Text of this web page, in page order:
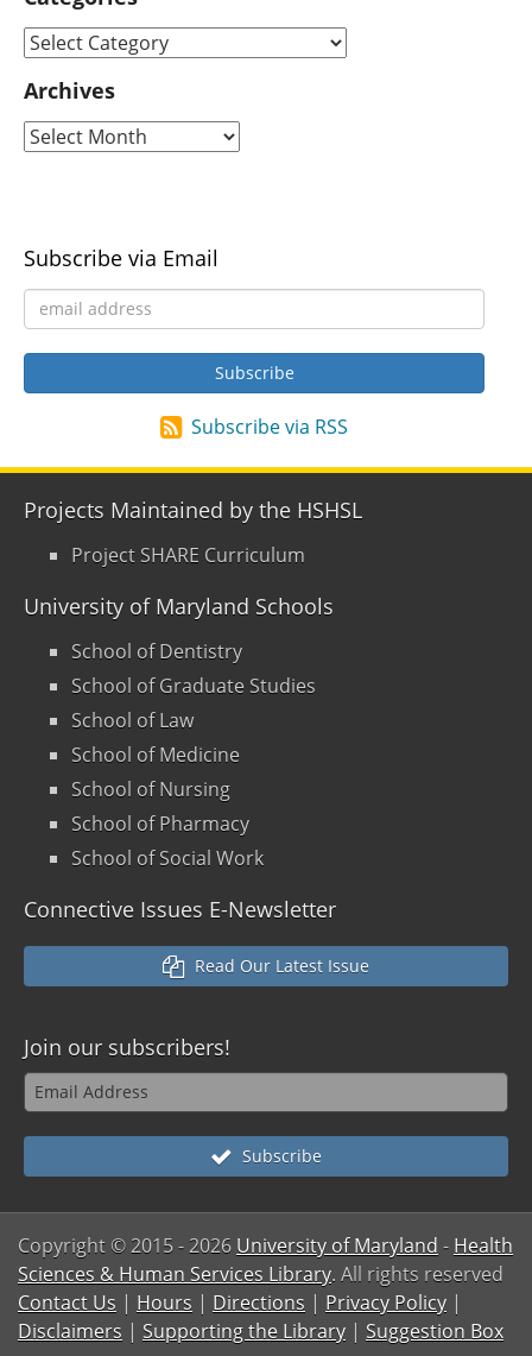
Archives
Subscribe via Email
Subscribe via RSS
Projects Maintained by the HSHSL
Project SHARE Curriculum
University of Maryland Schools
School of Dentistry
School of Graduate Studies
School of Law
School of Medicine
School of Nursing
School of Pharmacy
School of Social Work
Connective Issues E-Newsletter
Read Our Latest Issue
Join our subscribers!
Subscribe
Copyright © 2015- 2026 University of Maryland - Health
Sciences & Human Services Library. All rights reserved
Contact Us | Hours | Directions | Privacy Policy |
Disclaimers | Supporting the Library | Suggestion Box